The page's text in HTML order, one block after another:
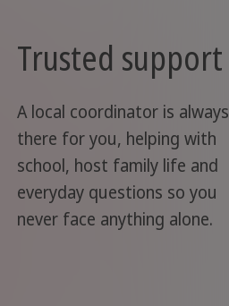
Trusted support
A local coordinator is always
there for you, helping with
school, host family life and
everyday questions so you
never face anything alone.